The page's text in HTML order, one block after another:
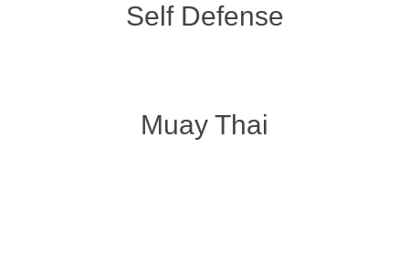
Self Defense
Muay Thai